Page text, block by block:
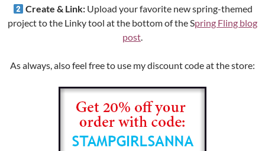
Create & Link:Upload your favorite new spring-themed
project to the Linky tool at the bottom of the Spring Fling blog
post.
As always, also feel free to use my discount code at the store: